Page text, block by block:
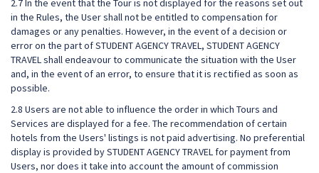
2.7 In the event that the Tour is not displayed for the reasons set out
in the Rules, the User shall not be entitled to compensation for
damages or any penalties. However, in the event of a decision or
error on the part of STUDENT AGENCY TRAVEL, STUDENT AGENCY
TRAVEL shall endeavour to communicate the situation with the User
and, in the event of an error, to ensure that it is rectified as soon as
possible.
2.8 Users are not able to influence the order in which Tours and
Services are displayed for a fee. The recommendation of certain
hotels from the Users' listings is not paid advertising. No preferential
display is provided by STUDENT AGENCY TRAVEL for payment from
Users, nor does it take into account the amount of commission